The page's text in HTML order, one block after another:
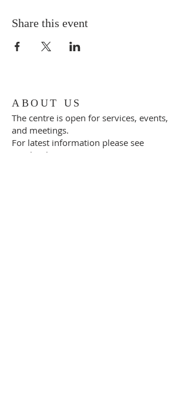
Share this event
ABOUT US
The centre is open for services, events,
and meetings.
For latest information please see
Facebook page